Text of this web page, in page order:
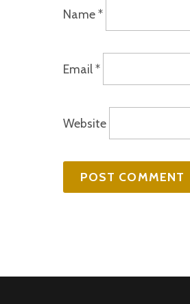
Name*
Email*
Website